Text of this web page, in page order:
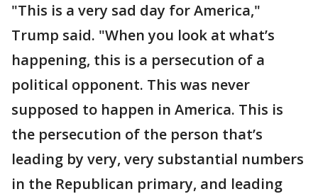
"This is a very sad day for America,"
Trump said. "When you look at what’s
happening, this is a persecution of a
political opponent. This was never
supposed to happen in America. This is
the persecution of the person that’s
leading by very, very substantial numbers
in the Republican primary, and leading